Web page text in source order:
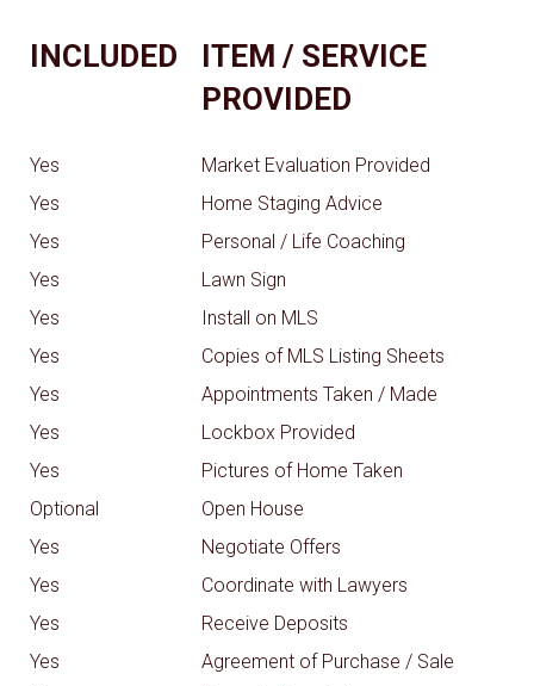
INCLUDED
ITEM / SERVICE
PROVIDED
Yes
Market Evaluation Provided
Yes
Home Staging Advice
Yes
Personal / Life Coaching
Yes
Lawn Sign
Yes
Install on MLS
Yes
Copies of MLS Listing Sheets
Yes
Appointments Taken / Made
Yes
Lockbox Provided
Yes
Pictures of Home Taken
Optional
Open House
Yes
Negotiate Offers
Yes
Coordinate with Lawyers
Yes
Receive Deposits
Yes
Agreement of Purchase / Sale